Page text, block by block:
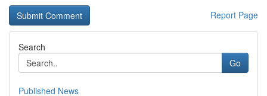
Report Page
Search
Go
Published News